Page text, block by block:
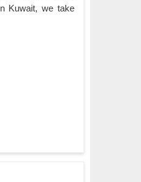
Kuwait, we take